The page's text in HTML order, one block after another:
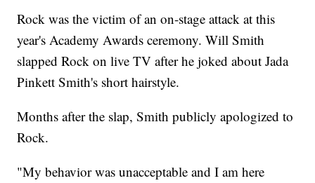
Rock was the victim of an on-stage attack at this
year's Academy Awards ceremony. Will Smith
slapped Rock on live TV after he joked about Jada
Pinkett Smith's short hairstyle.
Months after the slap, Smith publicly apologized to
Rock.
"My behavior was unacceptable and I am here